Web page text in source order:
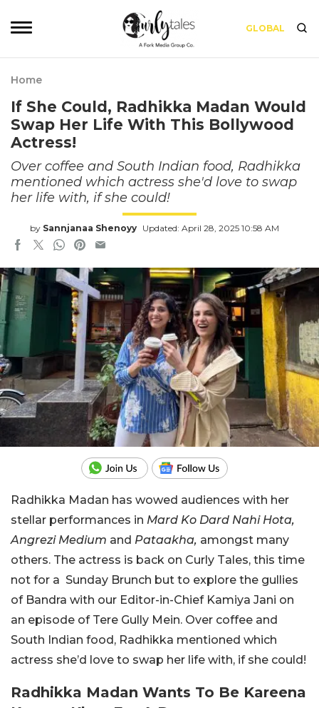
GLOBAL
Home
If She Could, Radhikka Madan Would
Swap Her Life With This Bollywood
Actress!
Over coffee and South Indian food, Radhikka
mentioned which actress she'd love to swap
her life with, if she could!
by Sannjanaa Shenoyy Updated: April 28, 2025 10:58 AM
Radhikka Madan has wowed audiences with her
stellar performances in Mard Ko Dard Nahi Hota,
Angrezi Medium and Pataakha, amongst many
others. The actress is back on Curly Tales, this time
not for a Sunday Brunch but to explore the gullies
of Bandra with our Editor-in-Chief Kamiya Jani on
an episode of Tere Gully Mein. Over coffee and
South Indian food, Radhikka mentioned which
actress she’d love to swap her life with, if she could!
Radhikka Madan Wants To Be Kareena